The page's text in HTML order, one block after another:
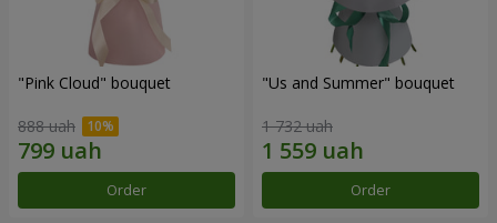
"Pink Cloud" bouquet
888 uah
Order
"Us and Summer" bouquet
1 732 uah
Order